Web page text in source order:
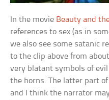
In the movie Beauty and
references to sex (as in
we also see some satanic
to the clip above from
very blatant symbols of
the horns. The latter part
and I think the narrator